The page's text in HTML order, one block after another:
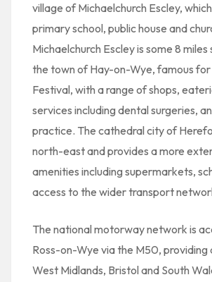
village of Michaelchurch Escley,
primary school, public house and
Michaelchurch Escley is some 8
the town of Hay-on-Wye, famous
Festival, with a range of shops,
services including dental surgeries,
practice. The cathedral city of
north-east and provides a more
amenities including supermarkets,
access to the wider transport
The national motorway network is
Ross-on-Wye via the M50, providing
West Midlands, Bristol and South